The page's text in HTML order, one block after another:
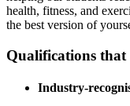
health, fitness, and
the best version of
Qualifications that
Industry-